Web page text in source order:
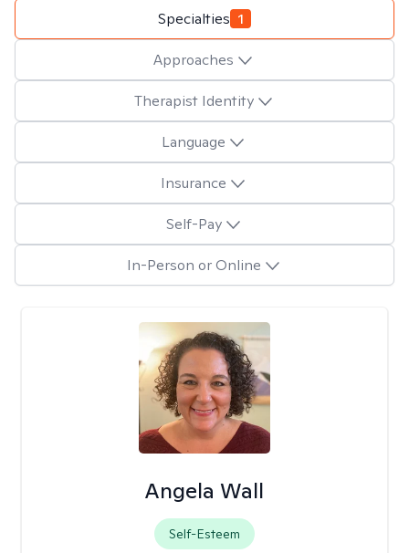
Specialties 1
Approaches
Therapist Identity
Language
Insurance
Self-Pay
In-Person or Online
Angela Wall
Self-Esteem